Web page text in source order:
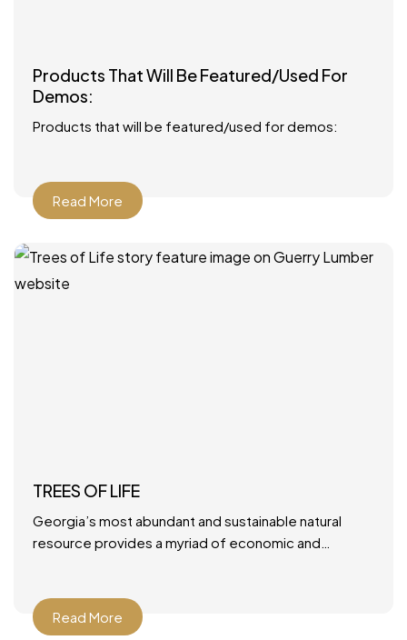
Products That Will Be Featured/Used For
Demos:
Products that will be featured/used for demos:
Read More
TREES OF LIFE
Georgia’s most abundant and sustainable natural
resource provides a myriad of economic and
Read More